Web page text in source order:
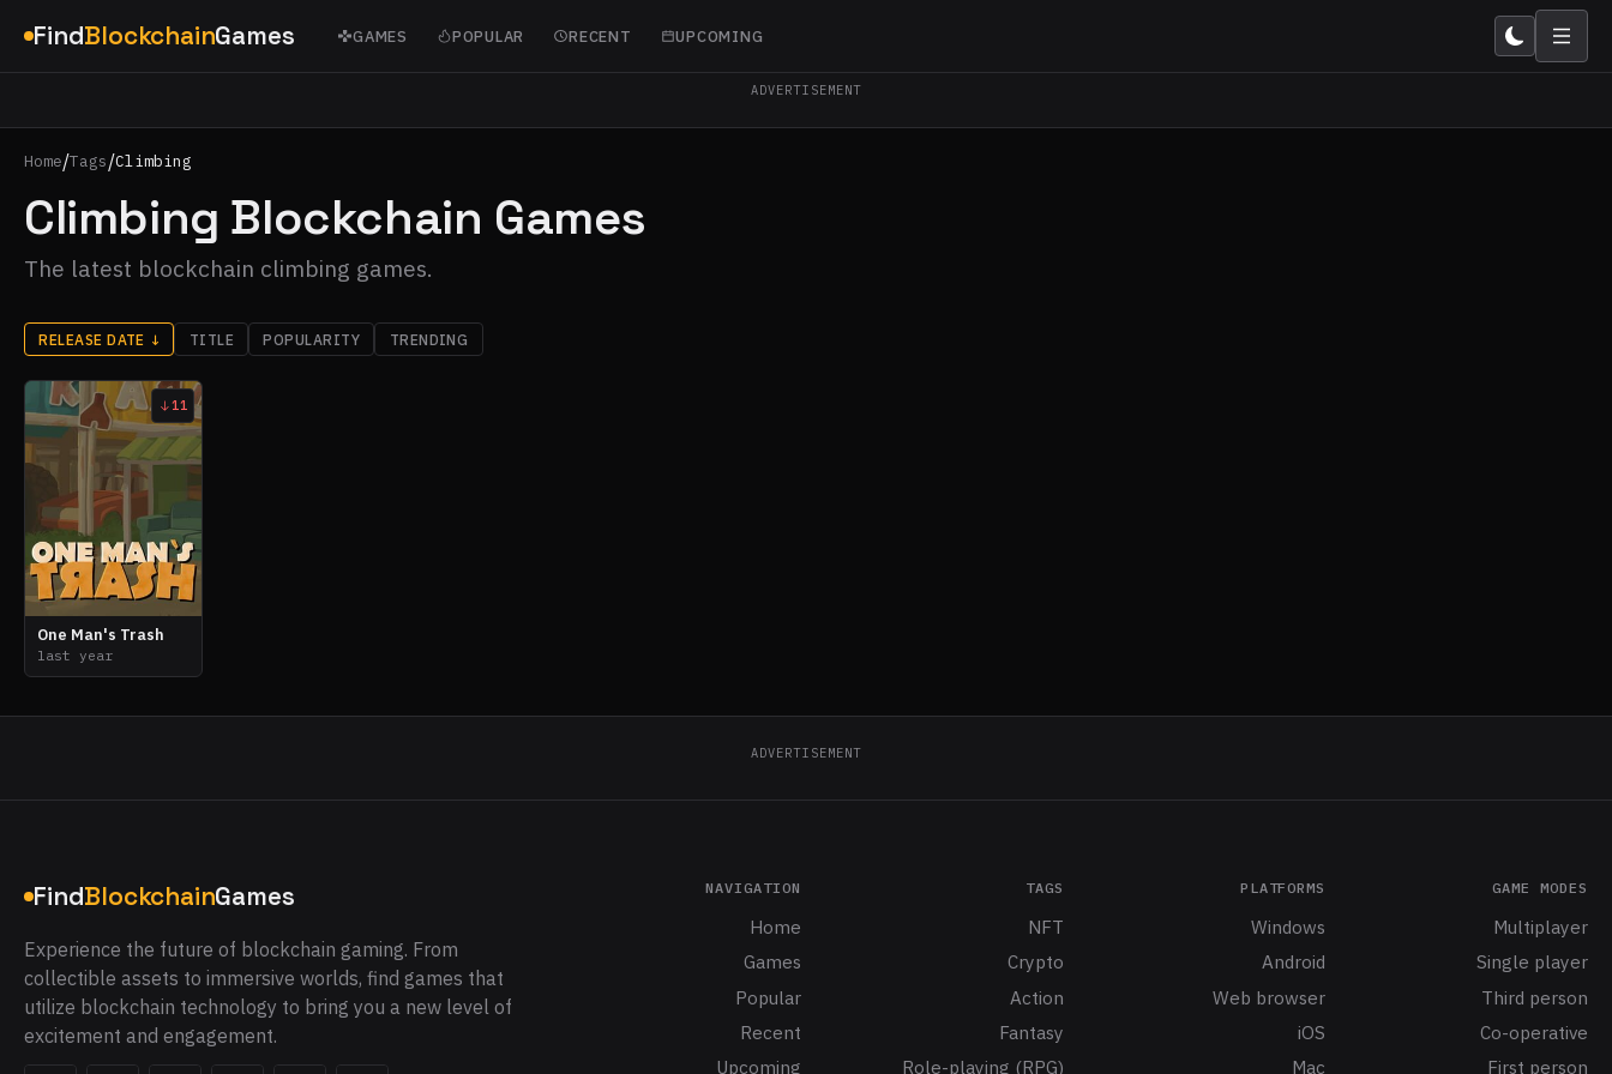
FindBlockchainGames GAMES POPULAR RECENT UPCOMING
ADVERTISEMENT
Home/Tags/Climbing
Climbing Blockchain Games
The latest blockchain climbing games.
RELEASE DATE ↓ TITLE POPULARITY TRENDING
11
One Man's Trash
last year
ADVERTISEMENT
FindBlockchainGames
Experience the future of blockchain gaming. From
collectible assets to immersive worlds, find games that
utilize blockchain technology to bring you a new level of
excitement and engagement.
NAVIGATION
Home
Games
Popular
Recent
Upcoming
TAGS
NFT
Crypto
Action
Fantasy
Role-playing (RPG)
PLATFORMS
Windows
Android
Web browser
iOS
Mac
GAME MODES
Multiplayer
Single player
Third person
Co-operative
First person